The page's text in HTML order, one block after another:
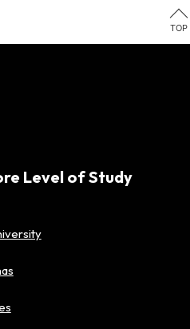
TOP
Level of Study